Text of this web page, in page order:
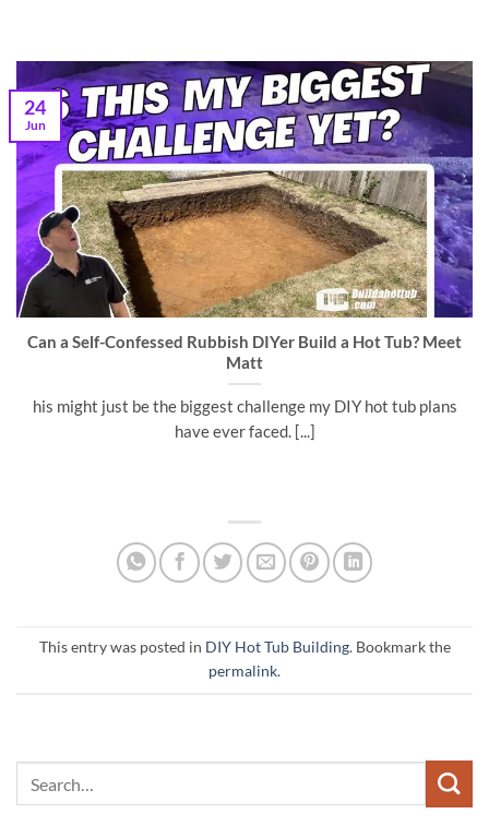
Can a Self-Confessed Rubbish DIYer Build a Hot Tub? Meet
Matt
his might just be the biggest challenge my DIY hot tub plans
have ever faced. [...]
24
Jun
This entry was posted in DIY Hot Tub Building. Bookmark the
permalink.